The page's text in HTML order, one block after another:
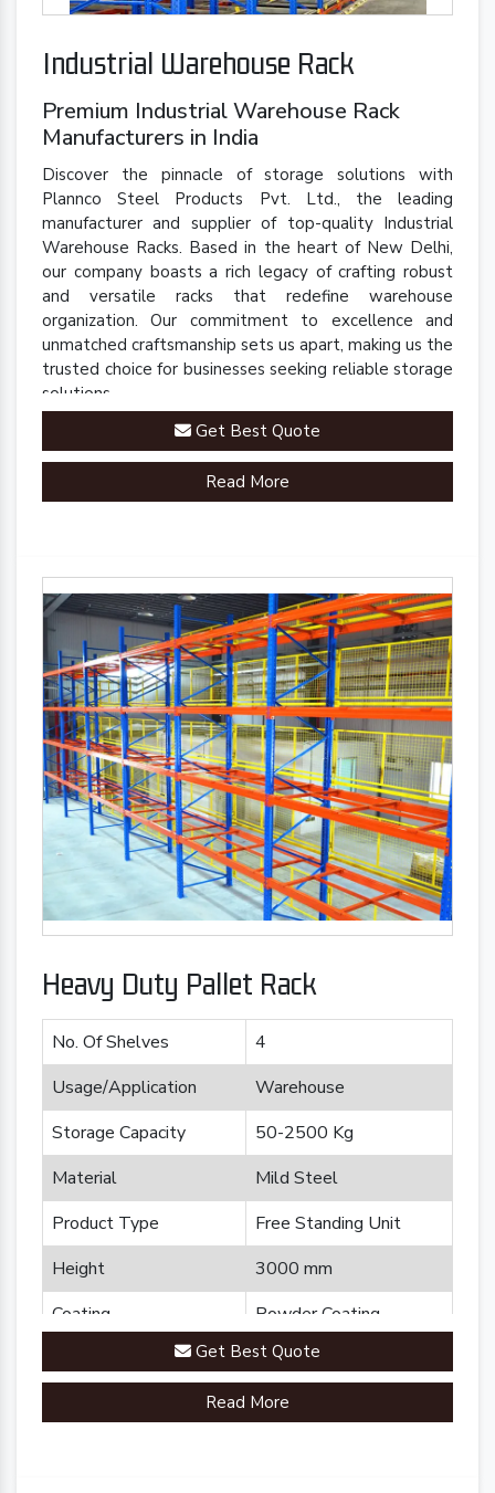
Industrial Warehouse Rack
Premium Industrial Warehouse Rack
Manufacturers in India
Discover the pinnacle of storage solutions with
Plannco Steel Products Pvt. Ltd., the leading
manufacturer and supplier of top-quality Industrial
Warehouse Racks. Based in the heart of New Delhi,
our company boasts a rich legacy of crafting robust
and versatile racks that redefine warehouse
organization. Our commitment to excellence and
unmatched craftsmanship sets us apart, making us the
trusted choice for businesses seeking reliable storage
solutions.
Get Best Quote
Read More
Heavy Duty Pallet Rack
No. Of Shelves
4
Usage/Application
Warehouse
Storage Capacity
50-2500 Kg
Material
Mild Steel
Product Type
Free Standing Unit
Height
3000 mm
Coating
Powder Coating
Country of Origin
Made in India
Get Best Quote
Read More